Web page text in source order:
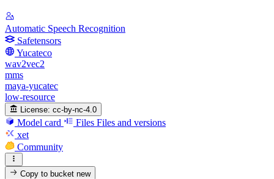
Automatic Speech Recognition
Safetensors
Yucateco
wav2vec2
mms
maya-yucatec
low-resource
License: cc-by-nc-4.0
Model card Files Files and versions
xet
Community
Copy to bucketnew